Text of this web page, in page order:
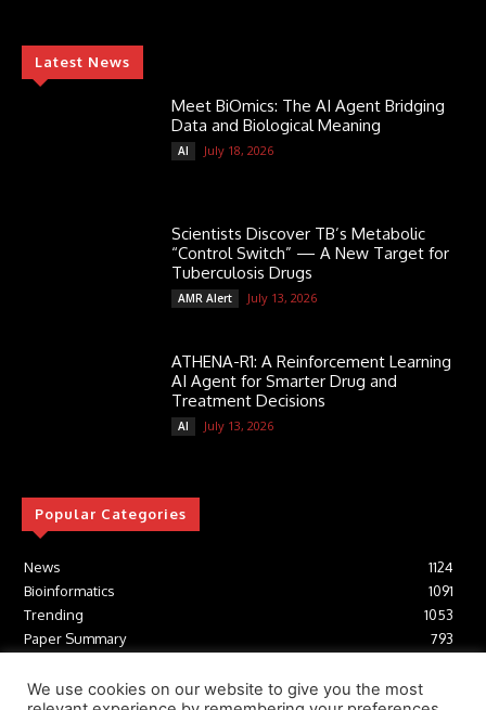
Latest News
Meet BiOmics: The AI Agent Bridging
Data and Biological Meaning
AI July 18, 2026
Scientists Discover TB’s Metabolic
“Control Switch” — A New Target for
Tuberculosis Drugs
AMR Alert July 13, 2026
ATHENA-R1: A Reinforcement Learning
AI Agent for Smarter Drug and
Treatment Decisions
AI July 13, 2026
Popular Categories
News
1124
Bioinformatics
1091
Trending
1053
Paper Summary
793
Tools
We use cookies on our website to give you the most